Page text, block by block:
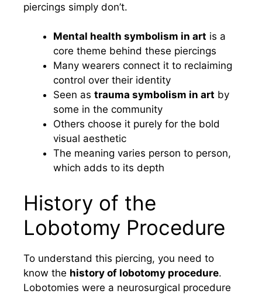
piercings simply don’t.
Mental health symbolism in art is a
core theme behind these piercings
Many wearers connect it to reclaiming
control over their identity
Seen as trauma symbolism in art by
some in the community
Others choose it purely for the bold
visual aesthetic
The meaning varies person to person,
which adds to its depth
History of the
Lobotomy Procedure
To understand this piercing, you need to
know the history of lobotomy procedure.
Lobotomies were a neurosurgical procedure